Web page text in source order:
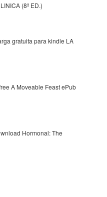
(8ª ED.)
gratuita para kindle LA
A Moveable Feast ePub
Hormonal: The